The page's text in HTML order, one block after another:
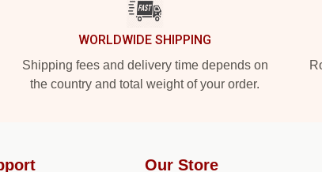
WORLDWIDE SHIPPING
Shipping fees and delivery time depends on
the country and total weight of your order.
Our Store